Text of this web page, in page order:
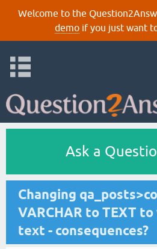
Welcome to the
demoif you just want
Ask a
Changing
VARCHAR to TEXT
text - consequences?